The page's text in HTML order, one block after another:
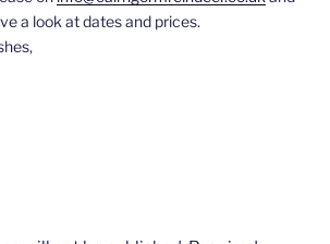
a look at dates and prices.